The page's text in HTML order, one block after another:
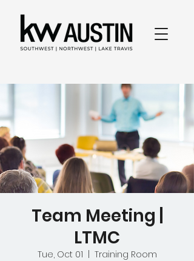
Team Meeting |
LTMC
Tue, Oct 01 Training Room